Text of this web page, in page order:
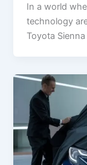
In a world
technology
Toyota